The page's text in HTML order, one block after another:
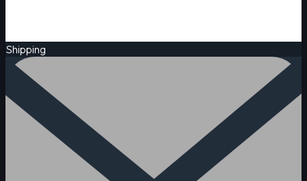
Shipping